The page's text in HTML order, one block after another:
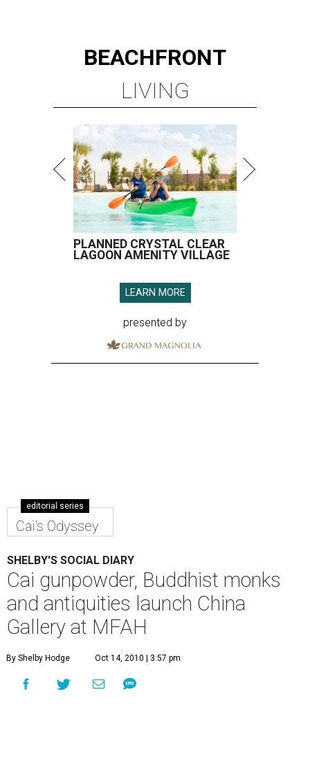
BEACHFRONT
LIVING
PLANNED CRYSTAL CLEAR
LAGOON AMENITY VILLAGE
LEARN MORE
presented by
editorial series
Cai's Odyssey
SHELBY'S SOCIAL DIARY
Cai gunpowder, Buddhist monks
and antiquities launch China
Gallery at MFAH
By Shelby Hodge Oct 14, 2010 | 3:57 pm